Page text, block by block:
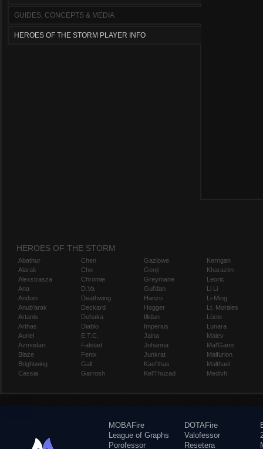
GUIDES, CONCEPTS & MEDIA
HEROES OF THE STORM PLAYER INFO
HEROES OF THE STORM
Abathur
Alarak
Alexstrasza
Ana
Anduin
Anub'arak
Artanis
Arthas
Auriel
Azmodan
Blaze
Brightwing
Cassia
Chen
Cho
Chromie
D.Va
Deathwing
Deckard
Dehaka
Diablo
E.T.C.
Falstad
Fenix
Gall
Garrosh
Gazlowe
Genji
Greymane
Gul'dan
Hanzo
Hogger
Illidan
Imperius
Jaina
Johanna
Junkrat
Kael'thas
Kel'Thuzad
Kerrigan
Kharazim
Leoric
Li Li
Li-Ming
Lt. Morales
Lúcio
Lunara
Maiev
Mal'Ganis
Malfurion
Malthael
Medivh
MOBAFire
League of Graphs
Porofessor
DOTAFire
Valofessor
Resetera